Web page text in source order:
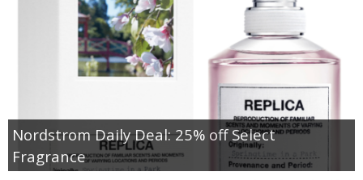
Nordstrom Daily Deal: 25% off Select
Fragrance